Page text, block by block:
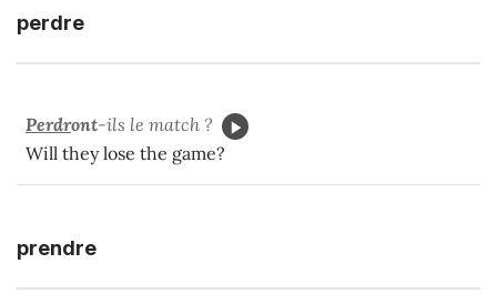
perdre
Perdront-ils le match ?
Will they lose the game?
prendre